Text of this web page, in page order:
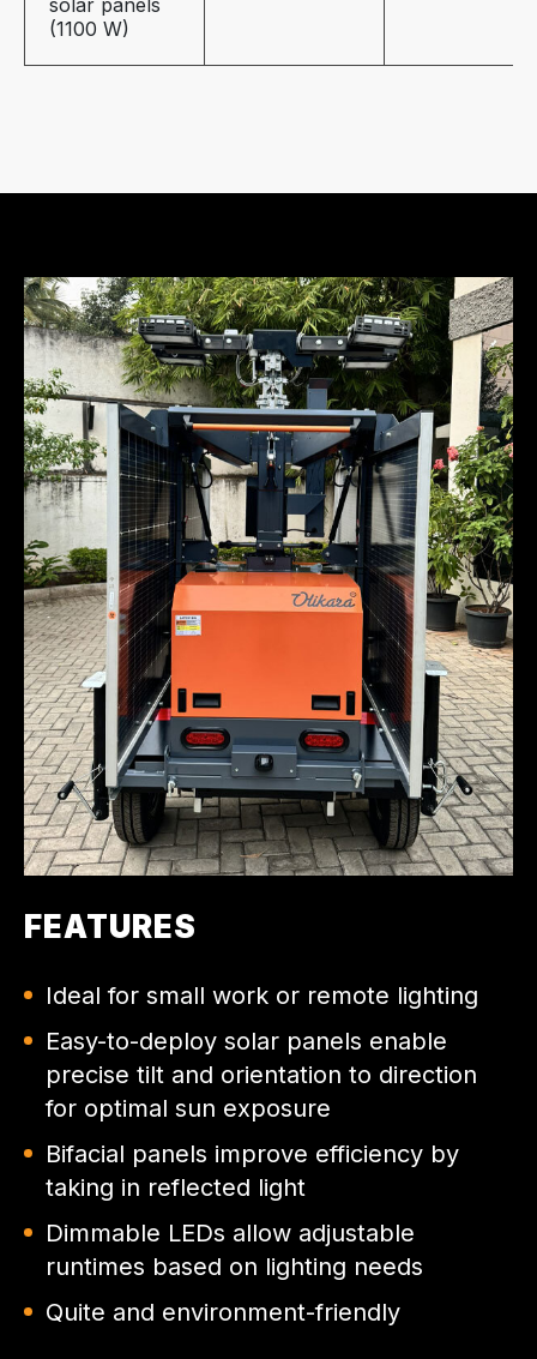
solar panels
(1100 W)
FEATURES
Ideal for small work or remote lighting
Easy-to-deploy solar panels enable
precise tilt and orientation to direction
for optimal sun exposure
Bifacial panels improve efficiency by
taking in reflected light
Dimmable LEDs allow adjustable
runtimes based on lighting needs
Quite and environment-friendly